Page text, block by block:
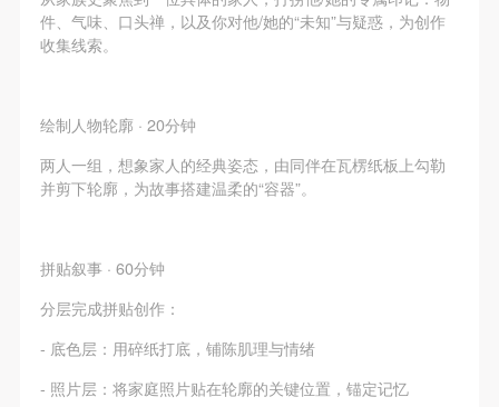
件、气味、口头禅，以及你对他/她的“未知”与疑惑，为创作
收集线索。
绘制人物轮廓 · 20分钟
两人一组，想象家人的经典姿态，由同伴在瓦楞纸板上勾勒
并剪下轮廓，为故事搭建温柔的“容器”。
拼贴叙事 · 60分钟
分层完成拼贴创作：
- 底色层：用碎纸打底，铺陈肌理与情绪
- 照片层：将家庭照片贴在轮廓的关键位置，锚定记忆
compensation for the financial losses. Persons not
involved in the accident and the museum do not
CAFA Art Museum Portraiture Rights Licensing
According to The Advertising Law of the People’s
Republic of China, The General Principles of the Civil
Provisional Opinions of the Supreme People’s Court
on Some Issues Related to the Full Implementation of
Republic of China, and upon friendly negotiation,
Party A and Party B have arrived at the following
compensation for the financial losses. Persons not
involved in the accident and the museum do not
CAFA Art Museum Portraiture Rights Licensing
According to The Advertising Law of the People’s
Republic of China, The General Principles of the Civil
Provisional Opinions of the Supreme People’s Court
on Some Issues Related to the Full Implementation of
Republic of China, and upon friendly negotiation,
Party A and Party B have arrived at the following
compensation for the financial losses. Persons not
involved in the accident and the museum do not
CAFA Art Museum Portraiture Rights Licensing
According to The Advertising Law of the People’s
Republic of China, The General Principles of the Civil
Provisional Opinions of the Supreme People’s Court
on Some Issues Related to the Full Implementation of
Republic of China, and upon friendly negotiation,
Party A and Party B have arrived at the following